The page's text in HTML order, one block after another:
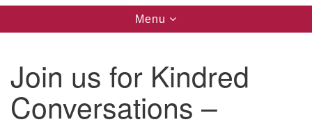
(508) 853-1942
Email Us
Toggle
navigation
Menu
Join us for Kindred
Conversations –